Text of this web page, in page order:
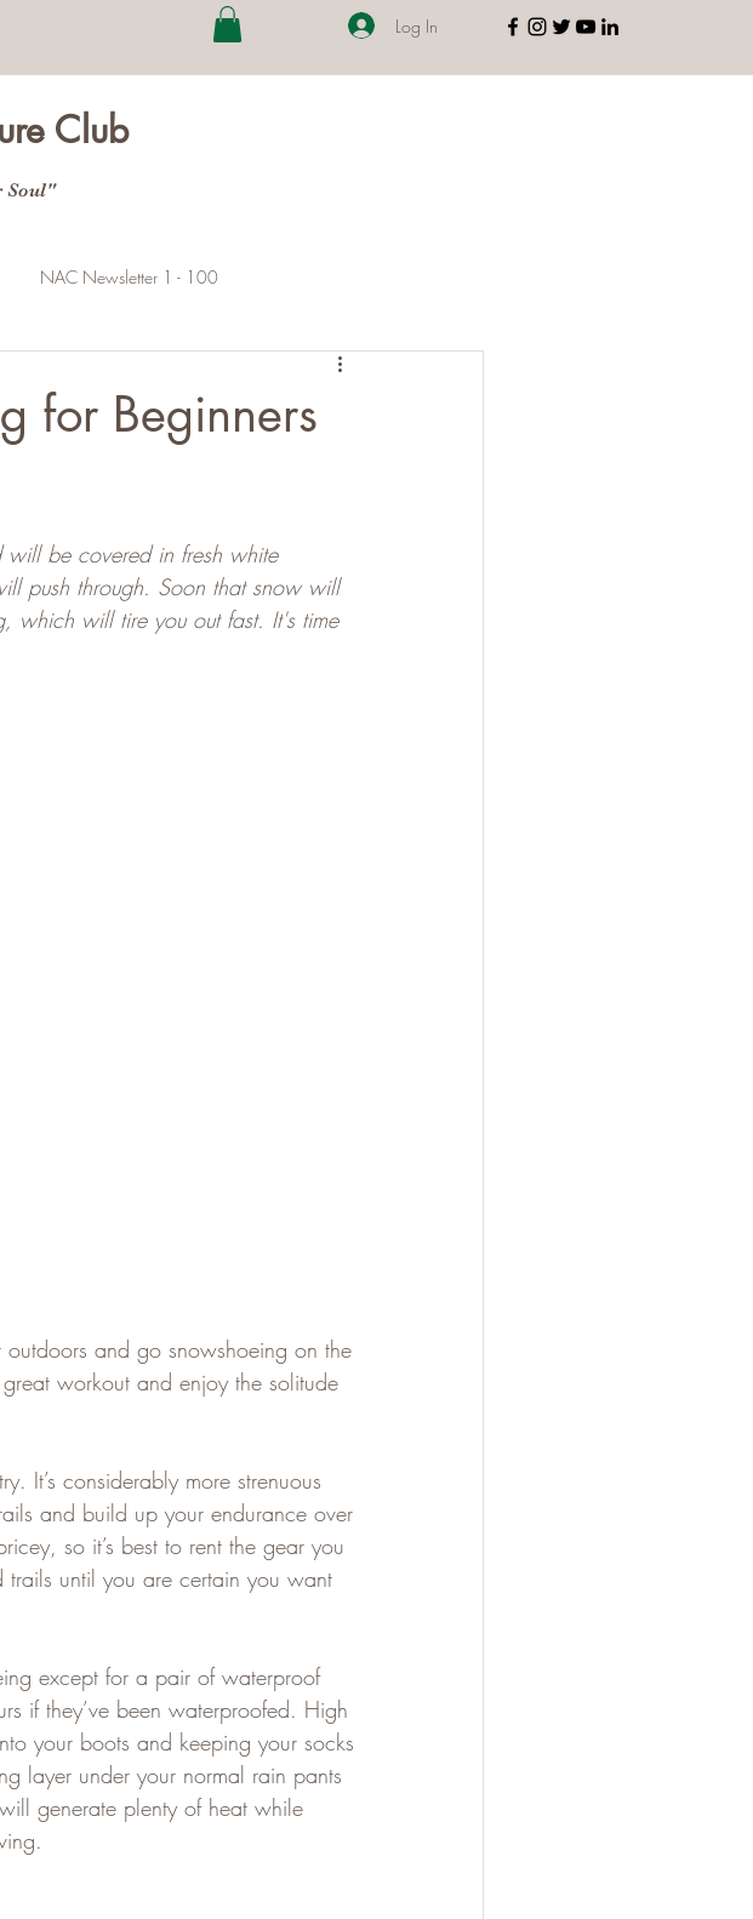
Log In
Club
Soul"
NAC Newsletter 1 - 100
for Beginners
be covered in fresh white
push through. Soon that snow will
will tire you out fast. It's time
and go snowshoeing on the
workout and enjoy the solitude
It’s considerably more strenuous
and build up your endurance over
so it’s best to rent the gear you
until you are certain you want
except for a pair of waterproof
if they’ve been waterproofed. High
your boots and keeping your socks
layer under your normal rain pants
generate plenty of heat while